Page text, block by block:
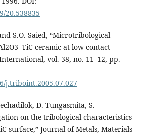
20.538835
S.O. Saied, “Microtribological
ceramic at low contact
vol. 38, no. 11–12, pp.
j.triboint.2005.07.027
D. Tungasmita, S.
on the tribological characteristics
surface,” Journal of Metals, Materials